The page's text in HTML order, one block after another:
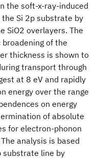
the soft-x-ray-induced
Si 2p substrate by
SiO2 overlayers. The
of the
thickness is shown to
transport through
at 8 eV and rapidly
energy over the range
on energy
of absolute
for electron-phonon
analysis is based
substrate line by